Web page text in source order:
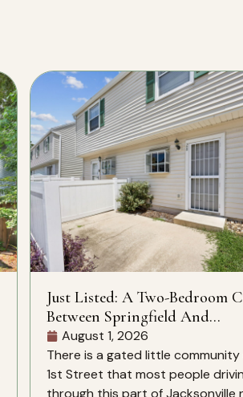
Just Listed: A Two-Bedroom
Between Springfield And
Downtown
August 1, 2026
There is a gated little community
1st Street that most people
through this part of Jacksonville